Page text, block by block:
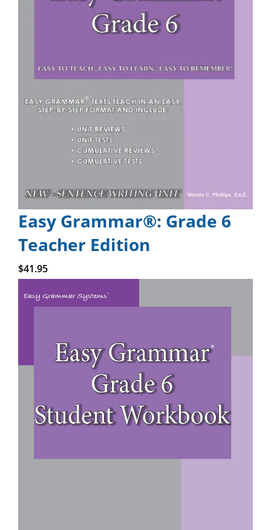
Easy Grammar®: Grade 6
Teacher Edition
$41.95